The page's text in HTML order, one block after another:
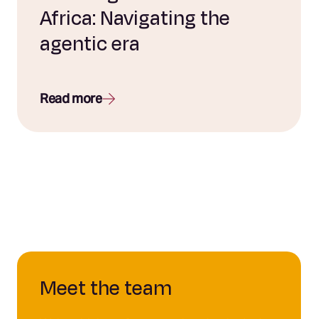
Africa: Navigating the
agentic era
Read more
Meet the team